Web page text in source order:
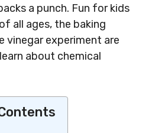
a punch. Fun for kids
all ages, the baking
vinegar experiment are
about chemical